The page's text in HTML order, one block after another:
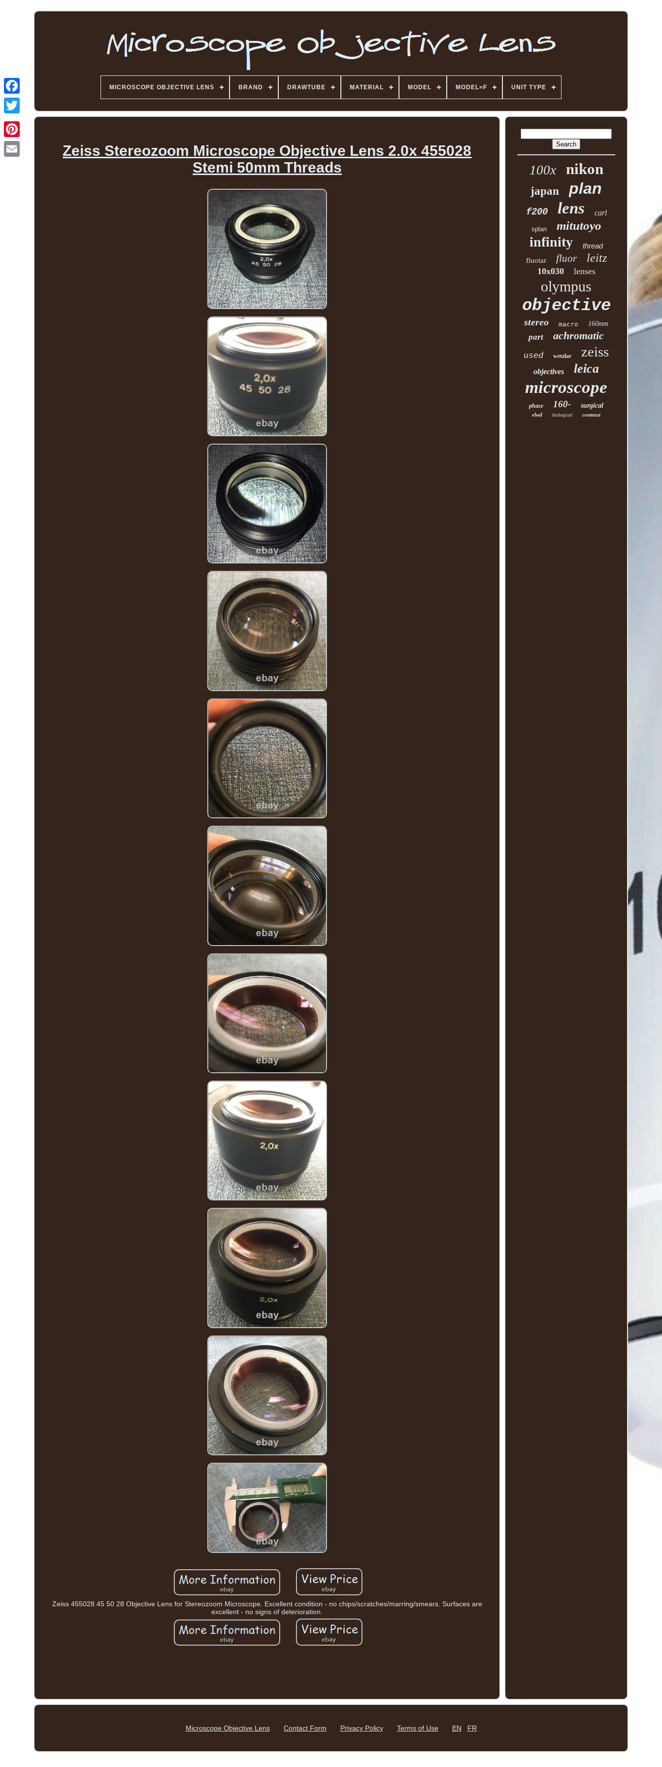
MICROSCOPE OBJECTIVE LENS BRAND DRAWTUBE MATERIAL MODEL MODEL=F UNIT TYPE
Zeiss Stereozoom Microscope Objective Lens 2.0x 455028
Stemi 50mm Threads
Zeiss 455028 45 50 28 Objective Lens for Stereozoom Microscope. Excellent condition - no chips/scratches/marring/smears. Surfaces are
excellent - no signs of deterioration.
100x nikon
japan plan
f200 lens carl
splan mitutoyo
infinity thread
fluotar fluor leitz
10x030 lenses
olympus
objective
stereo macro 160mm
part achromatic
used wetzlar zeiss
objectives leica
microscope
phase 160- surgical
elwd biological contrast
Microscope Objective Lens Contact Form Privacy Policy Terms of Use EN FR